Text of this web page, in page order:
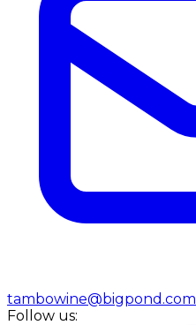
tambowine@bigpond.com
Follow us: